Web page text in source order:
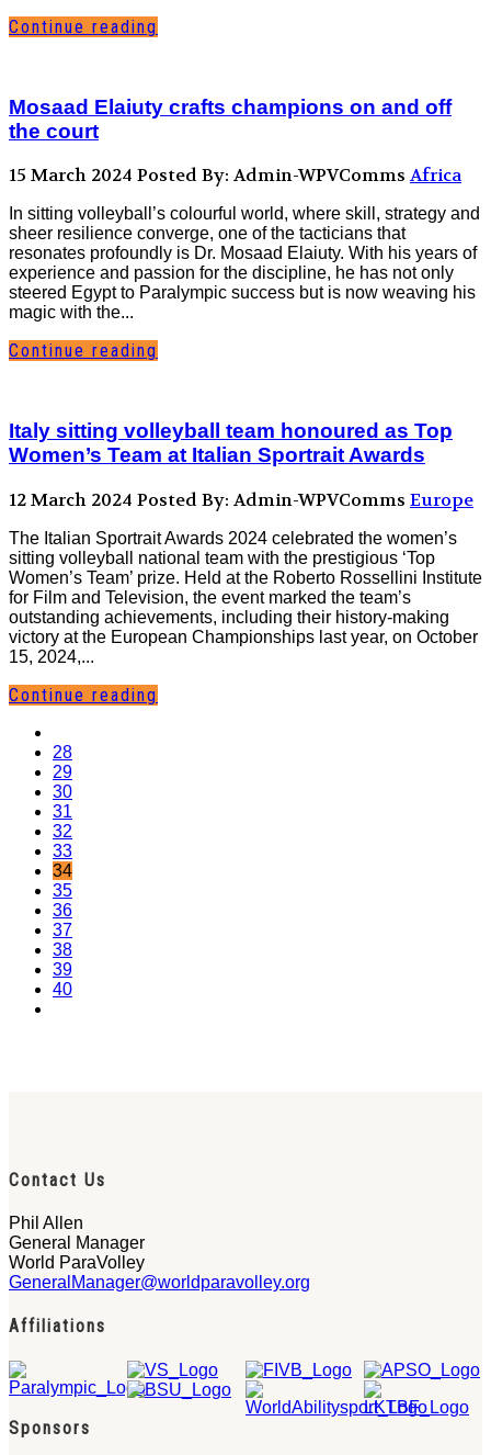
Continue reading
Mosaad Elaiuty crafts champions on and off
the court
15 March 2024 Posted By: Admin-WPVComms Africa
In sitting volleyball’s colourful world, where skill, strategy and
sheer resilience converge, one of the tacticians that
resonates profoundly is Dr. Mosaad Elaiuty. With his years of
experience and passion for the discipline, he has not only
steered Egypt to Paralympic success but is now weaving his
magic with the...
Continue reading
Italy sitting volleyball team honoured as Top
Women’s Team at Italian Sportrait Awards
12 March 2024 Posted By: Admin-WPVComms Europe
The Italian Sportrait Awards 2024 celebrated the women’s
sitting volleyball national team with the prestigious ‘Top
Women’s Team’ prize. Held at the Roberto Rossellini Institute
for Film and Television, the event marked the team’s
outstanding achievements, including their history-making
victory at the European Championships last year, on October
15, 2024,...
Continue reading
28
29
30
31
32
33
34
35
36
37
38
39
40
Contact Us
Phil Allen
General Manager
World ParaVolley
GeneralManager@worldparavolley.org
Affiliations
Sponsors